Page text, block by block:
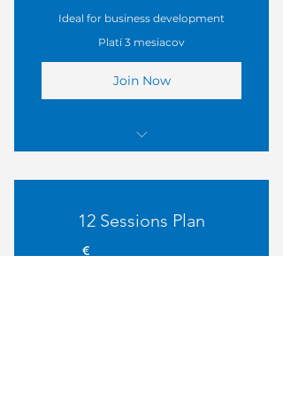
Ideal for business development
Platí 3 mesiacov
Join Now
12 Sessions Plan
€850